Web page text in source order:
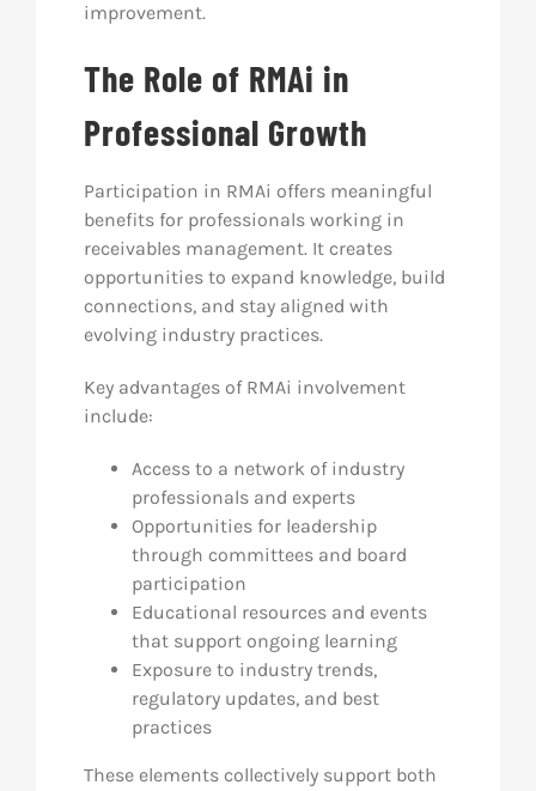
improvement.
The Role of RMAi in
Professional Growth
Participation in RMAi offers meaningful
benefits for professionals working in
receivables management. It creates
opportunities to expand knowledge, build
connections, and stay aligned with
evolving industry practices.
Key advantages of RMAi involvement
include:
Access to a network of industry
professionals and experts
Opportunities for leadership
through committees and board
participation
Educational resources and events
that support ongoing learning
Exposure to industry trends,
regulatory updates, and best
practices
These elements collectively support both